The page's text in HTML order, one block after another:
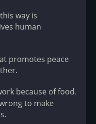
way is
human
promotes peace
because of food.
to make